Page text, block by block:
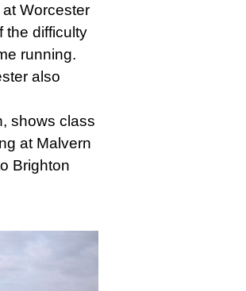
Worcester
the difficulty
running.
also
shows class
at Malvern
Brighton